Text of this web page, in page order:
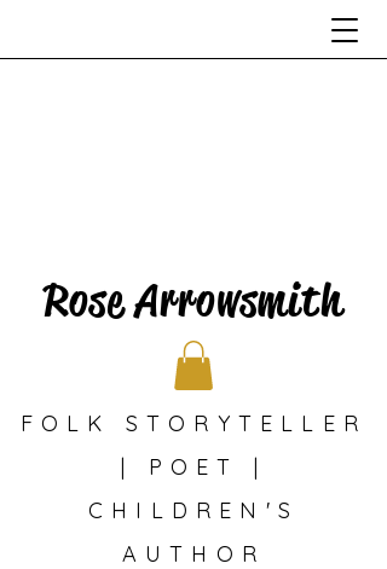
Rose Arrowsmith
FOLK STORYTELLER
| POET |
CHILDREN'S
AUTHOR